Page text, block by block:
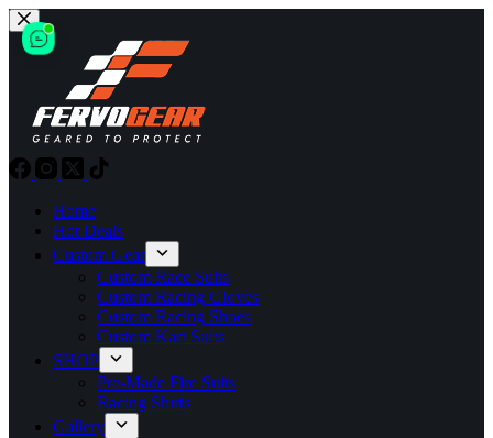
Skip
to
content
Home
Hot Deals
Custom Gear
Custom Race Suits
Custom Racing Gloves
Custom Racing Shoes
Custom Kart Suits
SHOP
Pre-Made Fire Suits
Racing Shirts
Gallery